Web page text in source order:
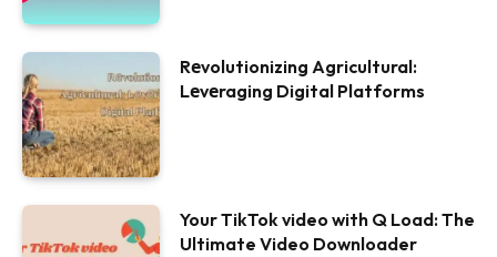
Rеvolutionizing Agricultural:
Lеvеraging Digital Platforms
Your TikTok video with Q Load: The
Ultimate Video Downloader